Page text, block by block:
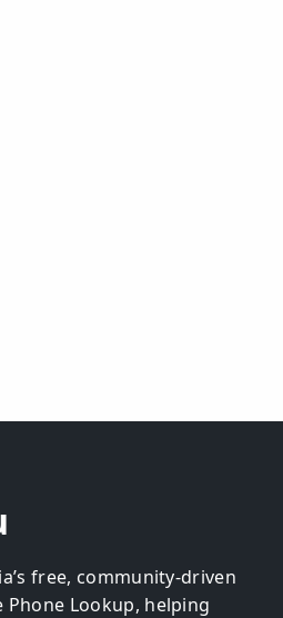
free, community-driven
Lookup, helping